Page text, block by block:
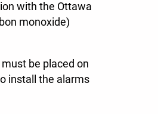
with the Ottawa
monoxide)
be placed on
install the alarms